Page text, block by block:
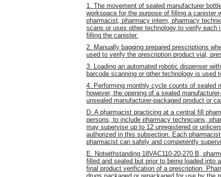
1. The movement of sealed manufacturer
workspace for the purpose of filling a canister
pharmacist, pharmacy intern, pharmacy
scans or uses other technology to verify each
filling the canister.
2. Manually bagging prepared prescriptions
used to verify the prescription product vial,
3. Loading an automated robotic dispenser
barcode scanning or other technology is
4. Performing monthly cycle counts of sealed
however, the opening of a sealed
unsealed manufacturer-packaged product or
D. A pharmacist practicing at a central fill
persons, to include pharmacy technicians,
may supervise up to 12 unregistered or
authorized in this subsection. Each
pharmacist can safely and competently
E. Notwithstanding 18VAC110-20-270 B,
filled and sealed but prior to being loaded into
final product verification of a prescription.